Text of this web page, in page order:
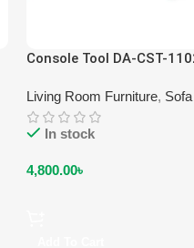
Console Tool DA-CST-
Living Room Furniture,
In stock
4,800.00৳